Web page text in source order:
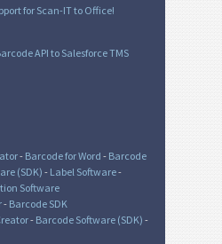
for Scan-IT to Office!
API to Salesforce TMS
- Barcode for Word - Barcode
(SDK)- Label Software-
Software
- Barcode SDK
- Barcode Software (SDK) -